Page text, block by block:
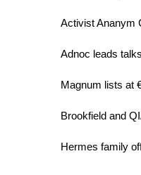
Activist Ananym
Adnoc leads
Magnum lists at
Brookfield and
Hermes family